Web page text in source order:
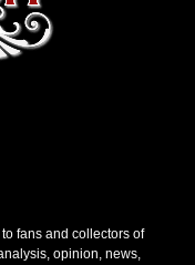
fans and collectors of
opinion, news,